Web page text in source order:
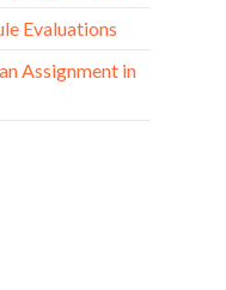
Evaluations
Assignment in